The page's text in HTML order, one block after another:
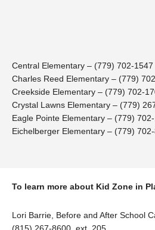
Central Elementary – (779) 702-1547
Charles Reed Elementary – (779)
Creekside Elementary – (779) 702-
Crystal Lawns Elementary – (779)
Eagle Pointe Elementary – (779) 702-
Eichelberger Elementary – (779)
To learn more about Kid Zone in
Lori Barrie, Before and After School